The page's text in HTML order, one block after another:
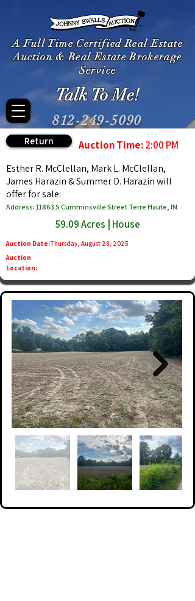
A Full Time Certified Real Estate
Auction & Real Estate Brokerage
Service
Talk To Me!
812-249-5090
Return Auction Time:2:00 PM
Esther R. McClellan, Mark L. McClellan,
James Harazin & Summer D. Harazin will
offer for sale:
Address: 11863 S Cumminsville Street Terre Haute, IN
59.09 Acres | House
Auction Date:Thursday, August 28, 2025
Auction
Location: